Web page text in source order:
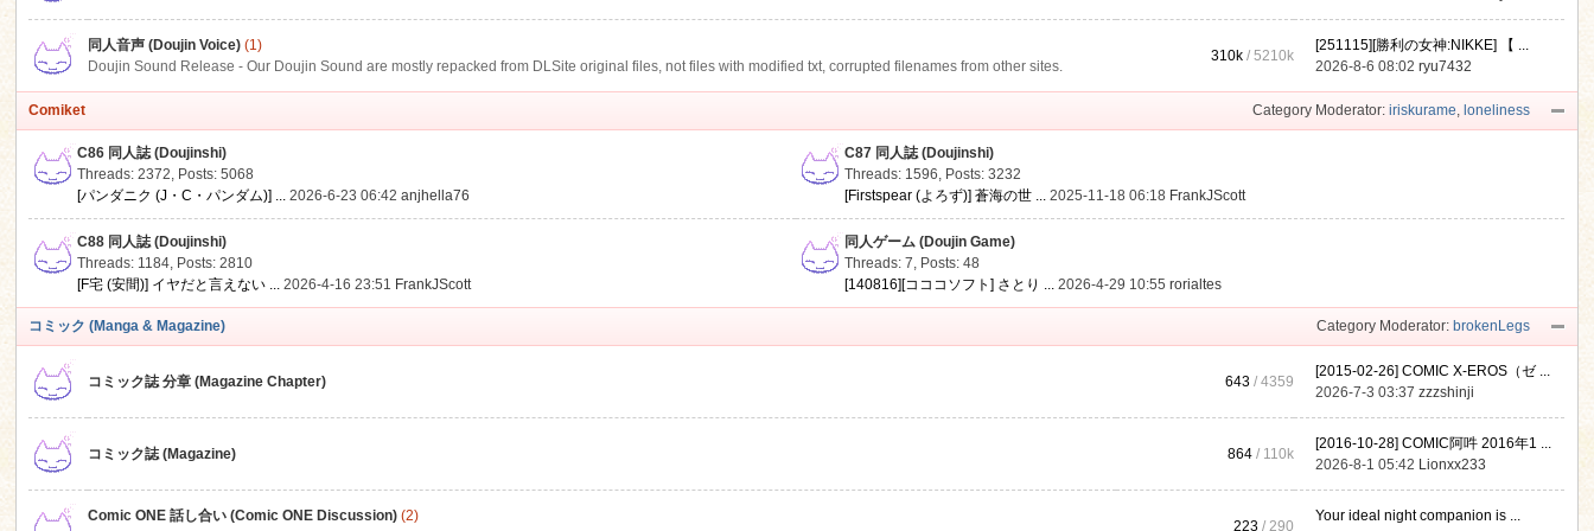
同人音声 (Doujin Voice) (1)
Doujin Sound Release - Our Doujin Sound are mostly repacked from DLSite original files, not files with modified txt, corrupted filenames from other sites.
310k /5210k
[251115][勝利の女神:NIKKE] 【 ...
2026-8-6 08:02ryu7432
Category Moderator: iriskurame, loneliness
Comiket
C86 同人誌 (Doujinshi)
Threads: 2372, Posts: 5068
[パンダニク (J・C・パンダム)] ... 2026-6-23 06:42anjhella76
C87 同人誌 (Doujinshi)
Threads: 1596, Posts: 3232
[Firstspear (よろず)] 蒼海の世 ... 2025-11-18 06:18 FrankJScott
C88 同人誌 (Doujinshi)
Threads: 1184, Posts: 2810
[F宅 (安間)] イヤだと言えない ... 2026-4-16 23:51 FrankJScott
同人ゲーム (Doujin Game)
Threads: 7, Posts: 48
[140816][コココソフト] さとり ... 2026-4-29 10:55rorialtes
Category Moderator: brokenLegs
コミック (Manga & Magazine)
コミック誌 分章 (Magazine Chapter) 643 / 4359
[2015-02-26] COMIC X-EROS（ゼ ...
2026-7-3 03:37zzzshinji
コミック誌 (Magazine) 864 / 110k
[2016-10-28] COMIC阿吽 2016年1 ...
2026-8-1 05:42 Lionxx233
Comic ONE 話し合い (Comic ONE Discussion) (2)
223 / 290
Your ideal night companion is ...